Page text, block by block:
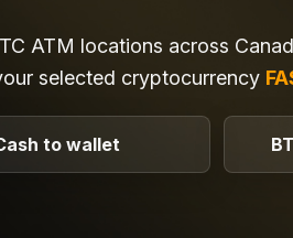
ATM locations across
selected cryptocurrency
to wallet